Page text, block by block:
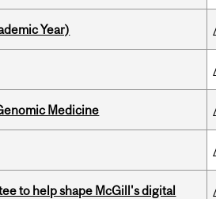
Year)
Medicine
to help shape McGill's digital